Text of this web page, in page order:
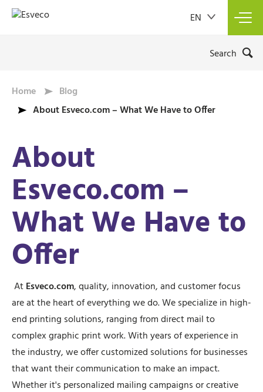
EN
Search
Home
Blog
About Esveco.com – What We Have to Offer
About
Esveco.com –
What We Have to
Offer
AtEsveco.com, quality, innovation, and customer focus
are at the heart of everything we do. We specialize in high-
end printing solutions, ranging from direct mail to
complex graphic print work. With years of experience in
the industry, we offer customized solutions for businesses
that want their communication to make an impact.
Whether it's personalized mailing campaigns or creative